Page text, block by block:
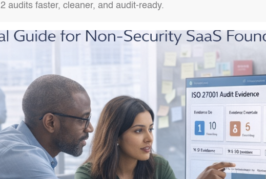
2 audits faster, cleaner, and audit-ready.